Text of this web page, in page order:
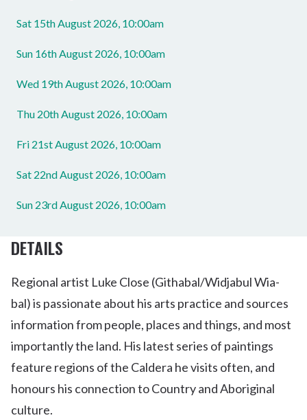
Sat 15th August 2026, 10:00am
Sun 16th August 2026, 10:00am
Wed 19th August 2026, 10:00am
Thu 20th August 2026, 10:00am
Fri 21st August 2026, 10:00am
Sat 22nd August 2026, 10:00am
Sun 23rd August 2026, 10:00am
DETAILS
Regional artist Luke Close (Githabal/Widjabul Wia-
bal) is passionate about his arts practice and sources
information from people, places and things, and most
importantly the land. His latest series of paintings
feature regions of the Caldera he visits often, and
honours his connection to Country and Aboriginal
culture.